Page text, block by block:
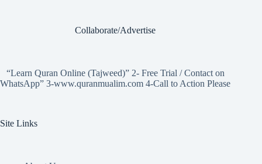
Collaborate/Advertise
“Learn Quran Online (Tajweed)” 2- Free Trial / Contact on
WhatsApp” 3-www.quranmualim.com 4-Call to Action Please
Site Links